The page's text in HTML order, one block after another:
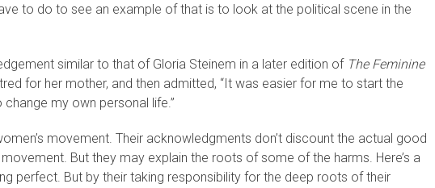
to do to see an example of that is to look at the political scene in the
similar to that of Gloria Steinem in a later edition of The Feminine
for her mother, and then admitted, “It was easier for me to start the
my own personal life.”
movement. Their acknowledgments don’t discount the actual good
But they may explain the roots of some of the harms. Here’s a
perfect. But by their taking responsibility for the deep roots of their